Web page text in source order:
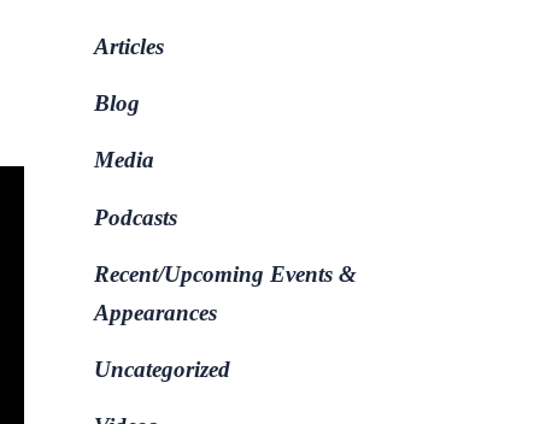
Articles
Blog
Media
Podcasts
Recent/Upcoming Events &
Appearances
Uncategorized